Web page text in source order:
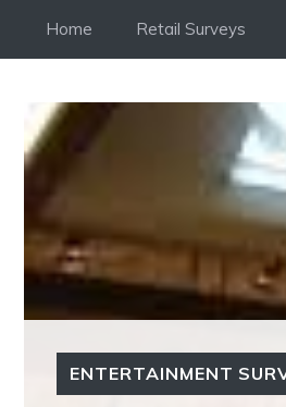
Home Retail Surveys
ENTERTAINMENT